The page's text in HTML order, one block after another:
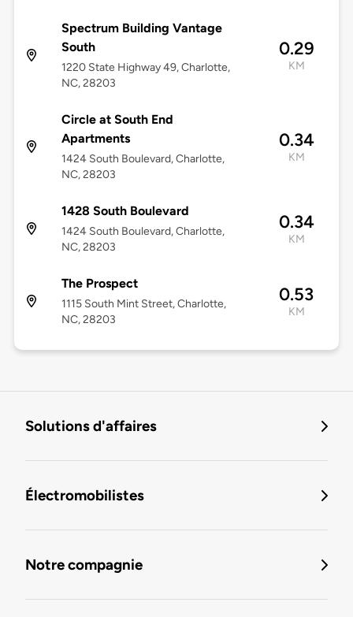
Spectrum Building Vantage
South
1220 State Highway 49, Charlotte,
NC, 28203
0.29
KM
Circle at South End
Apartments
1424 South Boulevard, Charlotte,
NC, 28203
0.34
KM
1428 South Boulevard
1424 South Boulevard, Charlotte,
NC, 28203
0.34
KM
The Prospect
1115 South Mint Street, Charlotte,
NC, 28203
0.53
KM
Solutions d'affaires
Électromobilistes
Notre compagnie